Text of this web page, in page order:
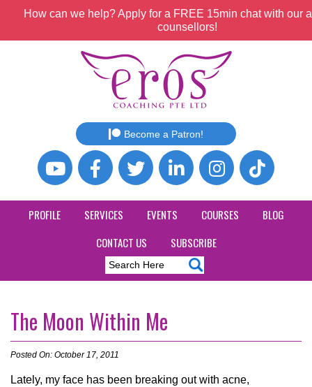
How can we help? Apply for a FREE 15min chat with our
counsellors!
Become a Patron!
PROFILE SERVICES EVENTS COURSES
BLOG
CONTACT US
SUBSCRIBE
The Moon Within Me
Posted On: October 17, 2011
Lately, my face has been breaking out with acne,